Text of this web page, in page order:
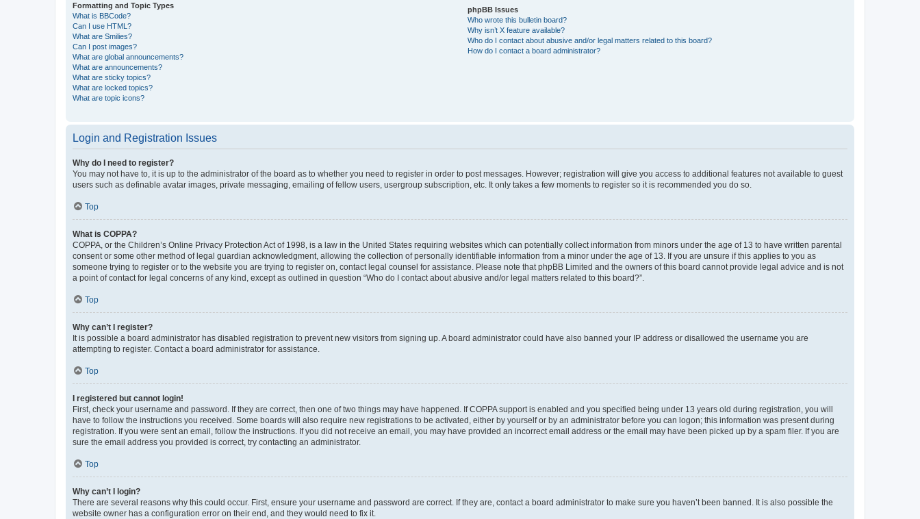
Formatting and Topic Types
What is BBCode?
Can I use HTML?
What are Smilies?
Can I post images?
What are global announcements?
What are announcements?
What are sticky topics?
What are locked topics?
What are topic icons?
phpBB Issues
Who wrote this bulletin board?
Why isn’t X feature available?
Who do I contact about abusive and/or legal matters related to this board?
How do I contact a board administrator?
Login and Registration Issues
Why do I need to register?
You may not have to, it is up to the administrator of the board as to whether you need to register in order to post messages. However; registration will give you access to additional features not available to guest
users such as definable avatar images, private messaging, emailing of fellow users, usergroup subscription, etc. It only takes a few moments to register so it is recommended you do so.
Top
What is COPPA?
COPPA, or the Children’s Online Privacy Protection Act of 1998, is a law in the United States requiring websites which can potentially collect information from minors under the age of 13 to have written parental
consent or some other method of legal guardian acknowledgment, allowing the collection of personally identifiable information from a minor under the age of 13. If you are unsure if this applies to you as
someone trying to register or to the website you are trying to register on, contact legal counsel for assistance. Please note that phpBB Limited and the owners of this board cannot provide legal advice and is not
a point of contact for legal concerns of any kind, except as outlined in question “Who do I contact about abusive and/or legal matters related to this board?”.
Top
Why can’t I register?
It is possible a board administrator has disabled registration to prevent new visitors from signing up. A board administrator could have also banned your IP address or disallowed the username you are
attempting to register. Contact a board administrator for assistance.
Top
I registered but cannot login!
First, check your username and password. If they are correct, then one of two things may have happened. If COPPA support is enabled and you specified being under 13 years old during registration, you will
have to follow the instructions you received. Some boards will also require new registrations to be activated, either by yourself or by an administrator before you can logon; this information was present during
registration. If you were sent an email, follow the instructions. If you did not receive an email, you may have provided an incorrect email address or the email may have been picked up by a spam filer. If you are
sure the email address you provided is correct, try contacting an administrator.
Top
Why can’t I login?
There are several reasons why this could occur. First, ensure your username and password are correct. If they are, contact a board administrator to make sure you haven’t been banned. It is also possible the
website owner has a configuration error on their end, and they would need to fix it.